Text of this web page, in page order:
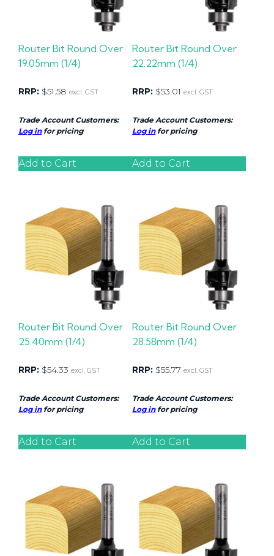
Router Bit Round Over
19.05mm (1/4)
RRP: $51.58 excl. GST
Trade Account Customers:
Log infor pricing
Add to Cart
Router Bit Round Over
22.22mm (1/4)
RRP: $53.01 excl. GST
Trade Account Customers:
Log infor pricing
Add to Cart
Router Bit Round Over
25.40mm (1/4)
RRP: $54.33 excl. GST
Trade Account Customers:
Log infor pricing
Add to Cart
Router Bit Round Over
28.58mm (1/4)
RRP: $55.77 excl. GST
Trade Account Customers:
Log infor pricing
Add to Cart